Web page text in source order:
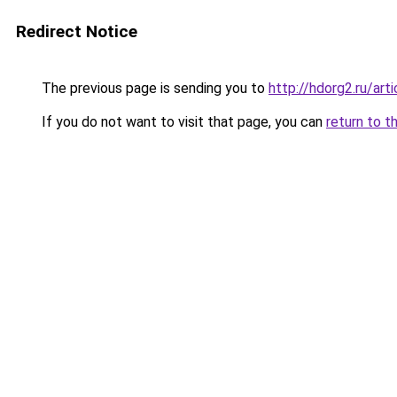
Redirect Notice
The previous page is sending you to http://hdorg2.ru/
If you do not want to visit that page, you can return to